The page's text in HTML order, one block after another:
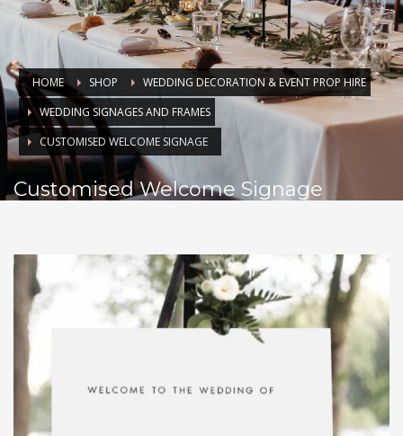
HOME SHOP
WEDDING DECORATION & EVENT PROP HIRE
WEDDING SIGNAGES AND FRAMES
CUSTOMISED WELCOME SIGNAGE
Customised Welcome Signage